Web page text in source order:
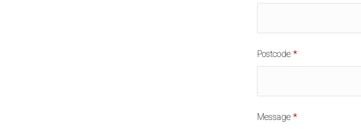
Postcode*
Message*